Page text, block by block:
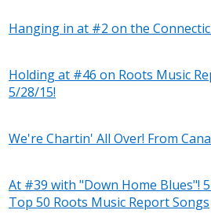
Hanging in at #2 on the
Holding at #46 on Roots Music
5/28/15!
We're Chartin' All Over! From
At #39 with "Down Home Blues"!
Top 50 Roots Music Report Songs